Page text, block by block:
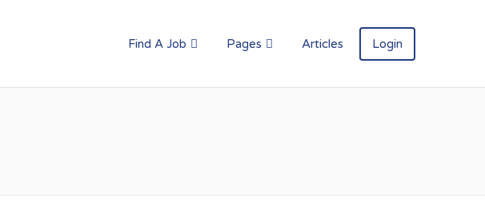
Find A Job Pages Articles Login